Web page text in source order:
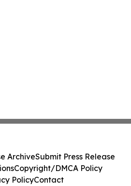
ArchiveSubmit Press Release
Copyright/DMCA Policy
PolicyContact